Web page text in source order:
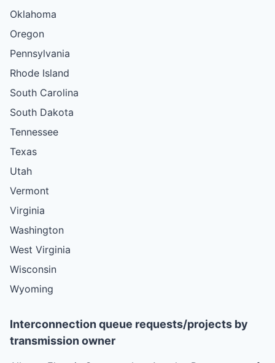
Oklahoma
Oregon
Pennsylvania
Rhode Island
South Carolina
South Dakota
Tennessee
Texas
Utah
Vermont
Virginia
Washington
West Virginia
Wisconsin
Wyoming
Interconnection queue requests/projects by
transmission owner